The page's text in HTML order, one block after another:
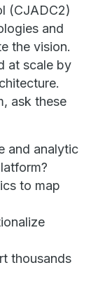
(CJADC2)
and
the vision.
at scale by
ask these
and analytic
to map
thousands